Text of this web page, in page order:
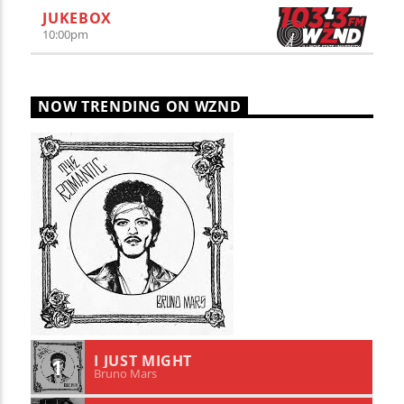
JUKEBOX
10:00pm
NOW TRENDING ON WZND
1 I JUST MIGHT
Bruno Mars